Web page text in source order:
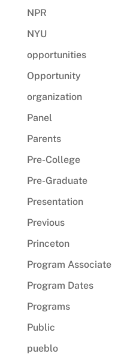
NPR
NYU
opportunities
Opportunity
organization
Panel
Parents
Pre-College
Pre-Graduate
Presentation
Previous
Princeton
Program Associate
Program Dates
Programs
Public
pueblo